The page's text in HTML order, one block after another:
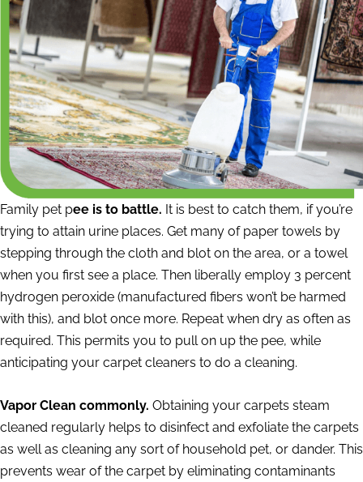
Family pet pee is to battle. It is best to catch them, if you’re
trying to attain urine places. Get many of paper towels by
stepping through the cloth and blot on the area, or a towel
when you first see a place. Then liberally employ 3 percent
hydrogen peroxide (manufactured fibers won’t be harmed
with this), and blot once more. Repeat when dry as often as
required. This permits you to pull on up the pee, while
anticipating your carpet cleaners to do a cleaning.
Vapor Clean commonly. Obtaining your carpets steam
cleaned regularly helps to disinfect and exfoliate the carpets
as well as cleaning any sort of household pet, or dander. This
prevents wear of the carpet by eliminating contaminants